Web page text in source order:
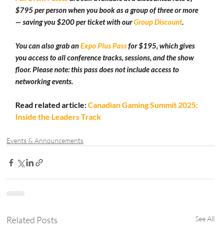
$795 per person when you book as a group of three or more
— saving you $200 per ticket with our Group Discount.
You can also grab an Expo Plus Pass for $195, which gives
you access to all conference tracks, sessions, and the show
floor. Please note: this pass does not include access to
networking events.
Read related article: Canadian Gaming Summit 2025:
Inside the Leaders Track
Events & Announcements
Related Posts See All